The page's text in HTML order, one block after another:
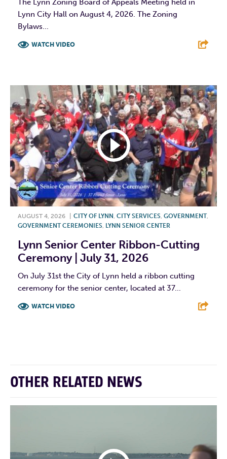
The Lynn Zoning Board of Appeals Meeting held in
Lynn City Hall on August 4, 2026. The Zoning
Bylaws...
WATCH VIDEO
AUGUST 4, 2026 CITY OF LYNN CITY SERVICES GOVERNMENT,
GOVERNMENT CEREMONIES LYNN SENIOR CENTER
Lynn Senior Center Ribbon-Cutting
Ceremony | July 31, 2026
On July 31st the City of Lynn held a ribbon cutting
ceremony for the senior center, located at 37...
WATCH VIDEO
OTHER RELATED NEWS